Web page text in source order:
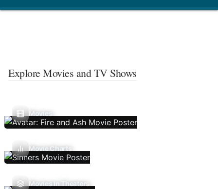
Explore Movies and TV Shows
Movies
Movie Charts
Movies In Theaters